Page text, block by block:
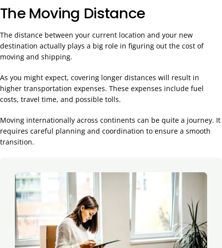
The Moving Distance
The distance between your current location and your new
destination actually plays a big role in figuring out the cost of
moving and shipping.
As you might expect, covering longer distances will result in
higher transportation expenses. These expenses include fuel
costs, travel time, and possible tolls.
Moving internationally across continents can be quite a journey. It
requires careful planning and coordination to ensure a smooth
transition.